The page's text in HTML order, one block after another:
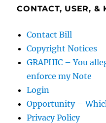
CONTACT, USER, &
Contact Bill
Copyright Notices
GRAPHIC – You
enforce my Note
Login
Opportunity –
Privacy Policy